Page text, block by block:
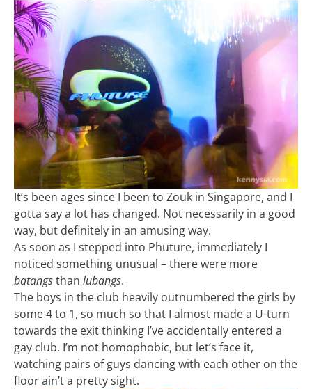
It’s been ages since I been to Zouk in Singapore, and I
gotta say a lot has changed. Not necessarily in a good
way, but definitely in an amusing way.
As soon as I stepped into Phuture, immediately I
noticed something unusual – there were more
batangsthan lubangs.
The boys in the club heavily outnumbered the girls by
some 4 to 1, so much so that I almost made a U-turn
towards the exit thinking I’ve accidentally entered a
gay club. I’m not homophobic, but let’s face it,
watching pairs of guys dancing with each other on the
floor ain’t a pretty sight.